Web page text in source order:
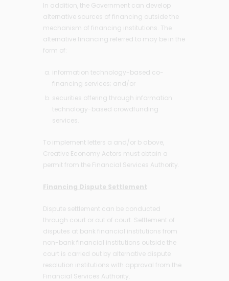
In addition, the Government can develop
alternative sources of financing outside the
mechanism of financing institutions. The
alternative financing referred to may be in the
form of:
information technology-based co-
financing services; and/or
securities offering through information
technology-based crowdfunding
services.
To implement letters a and/or b above,
Creative Economy Actors must obtain a
permit from the Financial Services Authority.
Financing Dispute Settlement
Dispute settlement can be conducted
through court or out of court. Settlement of
disputes at bank financial institutions from
non-bank financial institutions outside the
court is carried out by alternative dispute
resolution institutions with approval from the
Financial Services Authority.